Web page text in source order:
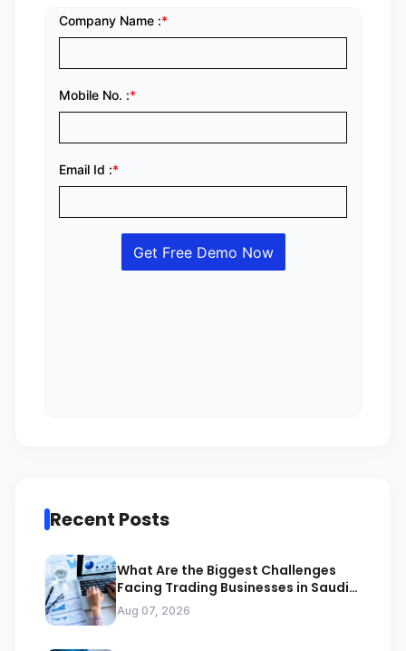
Recent Posts
What Are the Biggest Challenges
Facing Trading Businesses in Saudi
Arabia
Aug 07, 2026